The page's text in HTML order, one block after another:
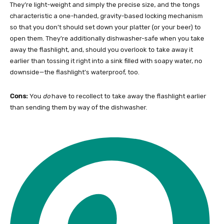
They’re light-weight and simply the precise size, and the tongs
characteristic a one-handed, gravity-based locking mechanism
so that you don’t should set down your platter (or your beer) to
open them. They’re additionally dishwasher-safe when you take
away the flashlight, and, should you overlook to take away it
earlier than tossing it right into a sink filled with soapy water, no
downside—the flashlight’s waterproof, too.
Cons: You dohave to recollect to take away the flashlight earlier
than sending them by way of the dishwasher.